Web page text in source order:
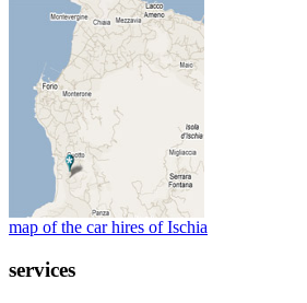
map of the car hires of Ischia
services